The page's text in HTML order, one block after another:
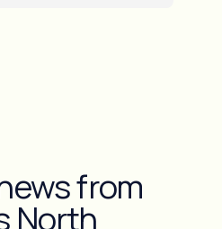
from
North